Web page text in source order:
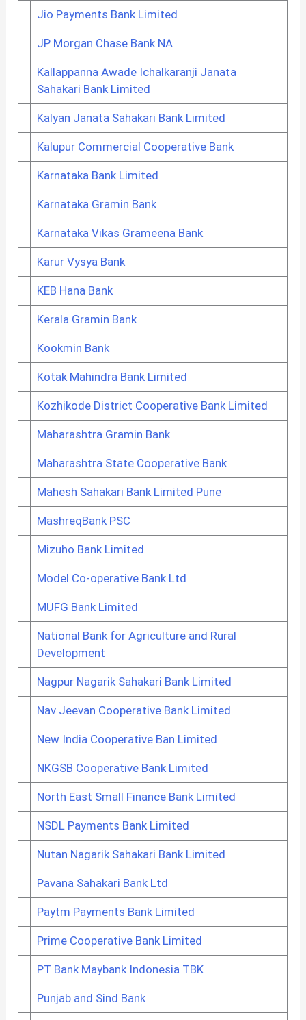
Jio Payments Bank Limited
JP Morgan Chase Bank NA
Kallappanna Awade Ichalkaranji Janata
Sahakari Bank Limited
Kalyan Janata Sahakari Bank Limited
Kalupur Commercial Cooperative Bank
Karnataka Bank Limited
Karnataka Gramin Bank
Karnataka Vikas Grameena Bank
Karur Vysya Bank
KEB Hana Bank
Kerala Gramin Bank
Kookmin Bank
Kotak Mahindra Bank Limited
Kozhikode District Cooperative Bank Limited
Maharashtra Gramin Bank
Maharashtra State Cooperative Bank
Mahesh Sahakari Bank Limited Pune
MashreqBank PSC
Mizuho Bank Limited
Model Co-operative Bank Ltd
MUFG Bank Limited
National Bank for Agriculture and Rural
Development
Nagpur Nagarik Sahakari Bank Limited
Nav Jeevan Cooperative Bank Limited
New India Cooperative Ban Limited
NKGSB Cooperative Bank Limited
North East Small Finance Bank Limited
NSDL Payments Bank Limited
Nutan Nagarik Sahakari Bank Limited
Pavana Sahakari Bank Ltd
Paytm Payments Bank Limited
Prime Cooperative Bank Limited
PT Bank Maybank Indonesia TBK
Punjab and Sind Bank